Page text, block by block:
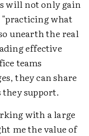
will not only gain
what
unearth the real
effective
teams
they can share
support.
with a large
me the value of